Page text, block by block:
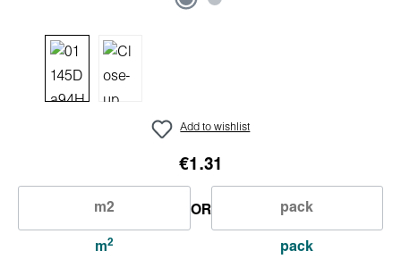
Add to wishlist
€1.31
m2
OR
pack